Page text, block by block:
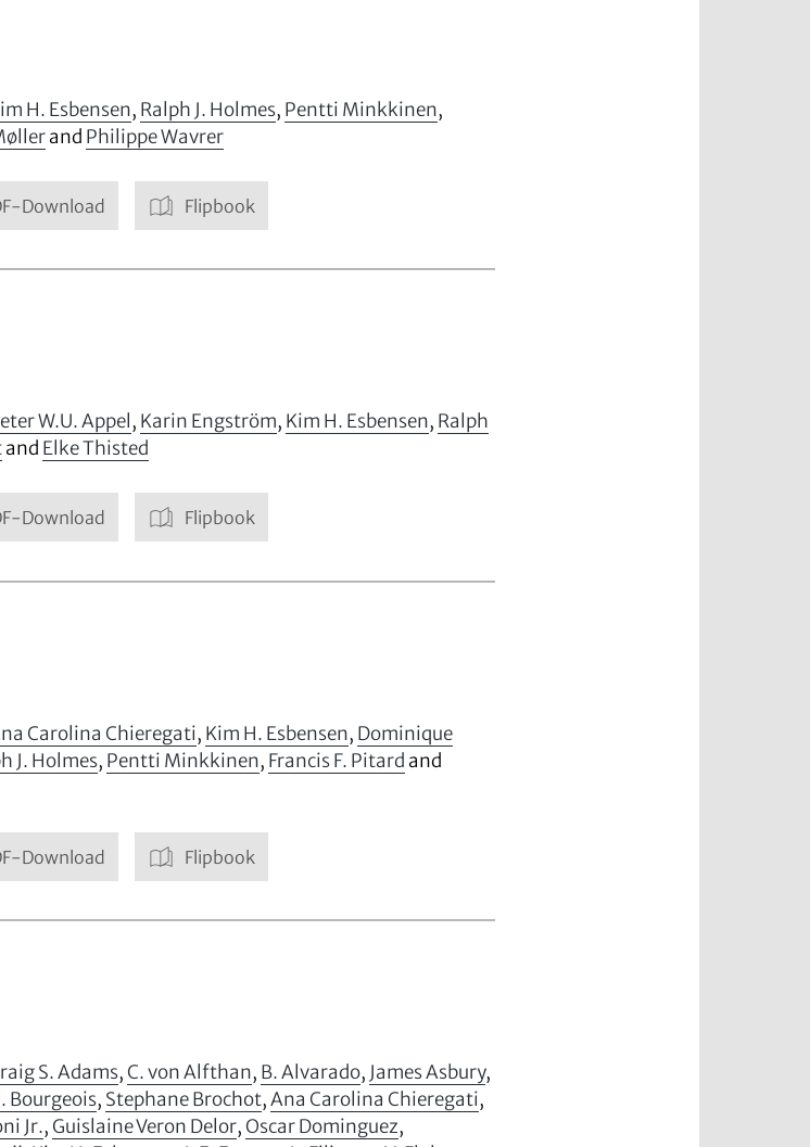
H. Esbensen, Ralph J. Holmes, Pentti Minkkinen,
and Philippe Wavrer
Download Flipbook
W.U. Appel, Karin Engström, Kim H. Esbensen, Ralph
and Elke Thisted
Download Flipbook
Carolina Chieregati, Kim H. Esbensen, Dominique
J. Holmes, Pentti Minkkinen, Francis F. Pitard and
Download Flipbook
S. Adams, C. von Alfthan, B. Alvarado, James Asbury,
Bourgeois, Stephane Brochot,Ana Carolina Chieregati,
Jr., Guislaine Veron Delor,Oscar Dominguez,